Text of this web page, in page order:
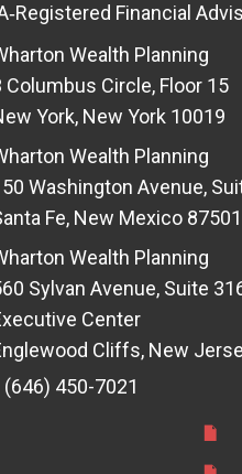
Financial
Wealth Planning
Columbus Circle, Floor 15
York, New York 10019
Wealth Planning
Washington Avenue,
Fe, New Mexico 87501
Wealth Planning
Sylvan Avenue, Suite
Center
Cliffs, New
(646) 450-7021